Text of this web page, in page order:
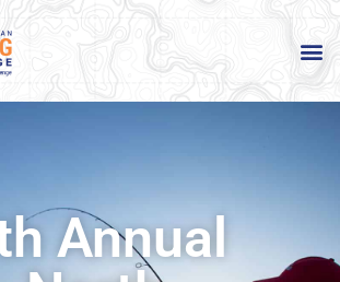
Annual